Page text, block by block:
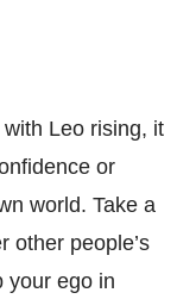
Leo rising, it
or
world. Take a
other people’s
your ego in